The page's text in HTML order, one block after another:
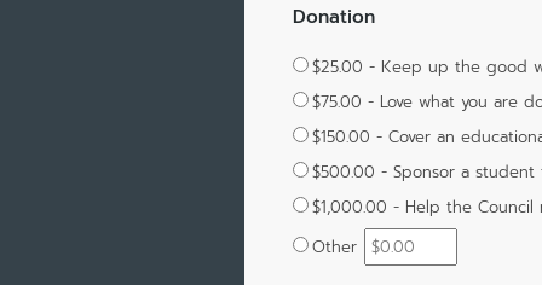
Donation
$25.00 - Keep up the good
$75.00 - Love what you are
$150.00 - Cover an
$500.00 - Sponsor a
$1,000.00 - Help the Council
Other